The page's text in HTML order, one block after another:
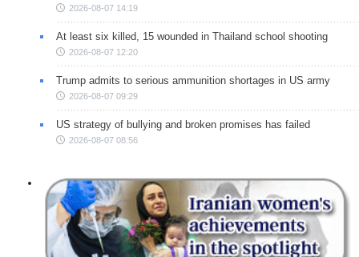
2026-08-07 14:19
At least six killed, 15 wounded in Thailand school shooting
2026-08-07 12:20
Trump admits to serious ammunition shortages in US army
2026-08-07 09:29
US strategy of bullying and broken promises has failed
2026-08-07 08:56